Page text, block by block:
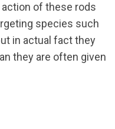
of these rods
species such
in actual fact they
they are often given